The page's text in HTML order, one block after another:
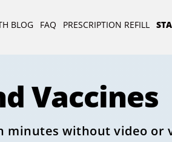
BLOG FAQ PRESCRIPTION REFILL
Vaccines
minutes without video or